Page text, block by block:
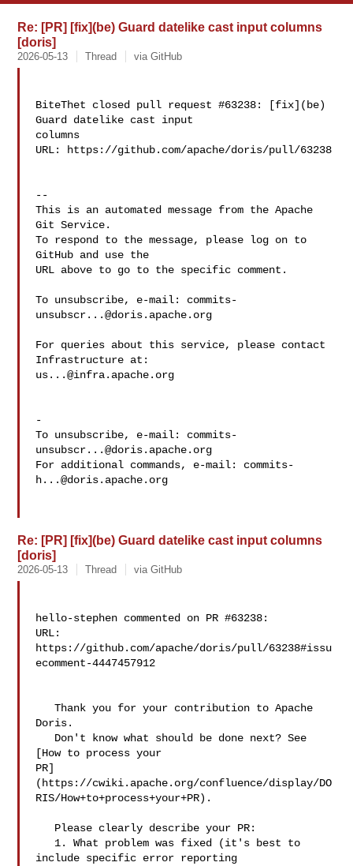
Re: [PR] [fix](be) Guard datelike cast input columns
[doris]
2026-05-13 Thread via GitHub
BiteThet closed pull request #63238: [fix](be)
Guard datelike cast input
columns
URL: https://github.com/apache/doris/pull/63238
--
This is an automated message from the Apache
Git Service.
To respond to the message, please log on to
GitHub and use the
URL above to go to the specific comment.
To unsubscribe, e-mail: commits-
unsubscr...@doris.apache.org
For queries about this service, please contact
us...@infra.apache.org
-
To unsubscribe, e-mail: commits-
unsubscr...@doris.apache.org
For additional commands, e-mail: commits-
h...@doris.apache.org
Re: [PR] [fix](be) Guard datelike cast input columns
[doris]
2026-05-13 Thread via GitHub
hello-stephen commented on PR #63238:
URL:
https://github.com/apache/doris/pull/63238#issu
ecomment-4447457912
   Thank you for your contribution to Apache
Doris.
[How to process your
PR]
(https://cwiki.apache.org/confluence/display/DO
RIS/How+to+process+your+PR).
include specific error reporting